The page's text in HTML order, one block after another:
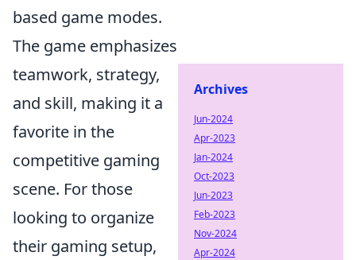
based game modes.
The game emphasizes
teamwork, strategy,
and skill, making it a
favorite in the
competitive gaming
scene. For those
looking to organize
their gaming setup,
Archives
Jun-2024
Apr-2023
Jan-2024
Oct-2023
Jun-2023
Feb-2023
Nov-2024
Apr-2024